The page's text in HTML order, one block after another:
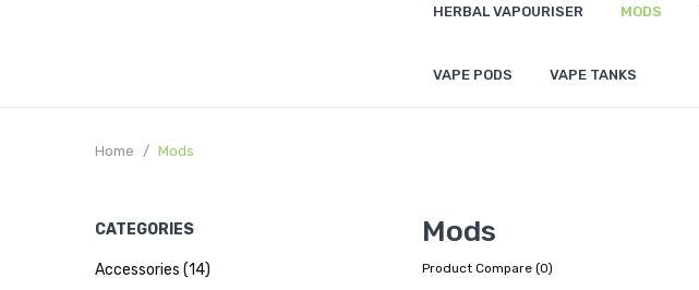
HERBAL VAPOURISER MODS
VAPE PODS VAPE TANKS
Home Mods
CATEGORIES
Accessories (14)
Mods
Product Compare (0)